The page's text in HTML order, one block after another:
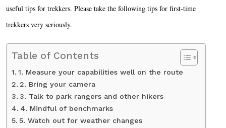
useful tips for trekkers. Please take the following tips for first-time
trekkers very seriously.
Table of Contents
1. Measure your capabilities well on the route
2. Bring your camera
3. Talk to park rangers and other hikers
4. Mindful of benchmarks
5. Watch out for weather changes